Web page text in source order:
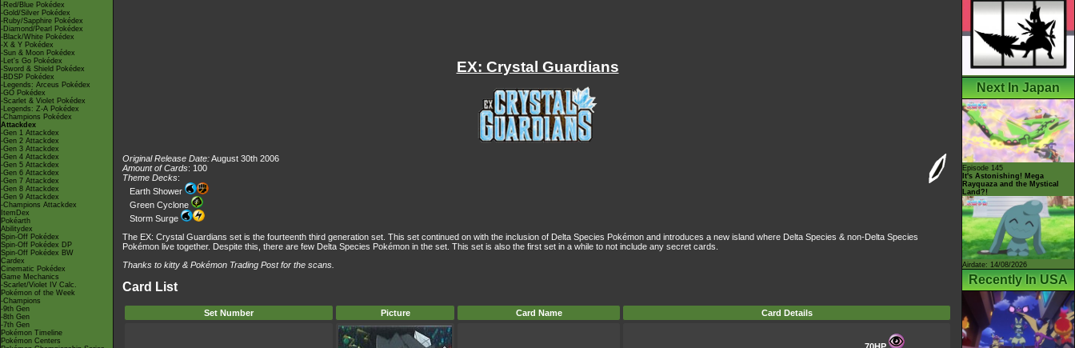
-Red/Blue Pokédex
-Gold/Silver Pokédex
-Ruby/Sapphire Pokédex
-Diamond/Pearl Pokédex
-Black/White Pokédex
-X & Y Pokédex
-Sun & Moon Pokédex
-Let's Go Pokédex
-Sword & Shield Pokédex
-BDSP Pokédex
-Legends: Arceus Pokédex
-GO Pokédex
-Scarlet & Violet Pokédex
-Legends: Z-A Pokédex
-Champions Pokédex
Attackdex
-Gen 1 Attackdex
-Gen 2 Attackdex
-Gen 3 Attackdex
-Gen 4 Attackdex
-Gen 5 Attackdex
-Gen 6 Attackdex
-Gen 7 Attackdex
-Gen 8 Attackdex
-Gen 9 Attackdex
-Champions Attackdex
ItemDex
Pokéarth
Abilitydex
Spin-Off Pokédex
Spin-Off Pokédex DP
Spin-Off Pokédex BW
Cardex
Cinematic Pokédex
Game Mechanics
-Scarlet/Violet IV Calc.
Pokémon of the Week
-Champions
-9th Gen
-8th Gen
-7th Gen
Pokémon Timeline
Pokémon Centers
EX: Crystal Guardians
Original Release Date:August 30th 2006
Amount of Cards: 100
Theme Decks:
Earth Shower
Green Cyclone
Storm Surge
The EX: Crystal Guardians set is the fourteenth third generation set. This set continued on with the inclusion of Delta Species Pokémon and introduces a new island where Delta Species & non-Delta Species
Pokémon live together. Despite this, there are few Delta Species Pokémon in the set. This set is also the first set in a while to not include any secret cards.
Thanks to kitty & Pokémon Trading Postfor the scans.
Card List
Set Number Picture Card Name Card Details
Next In Japan
Episode 145
It's Astonishing! Mega
Rayquaza and the Mystical
Land?!
Airdate: 14/08/2026
Recently In USA